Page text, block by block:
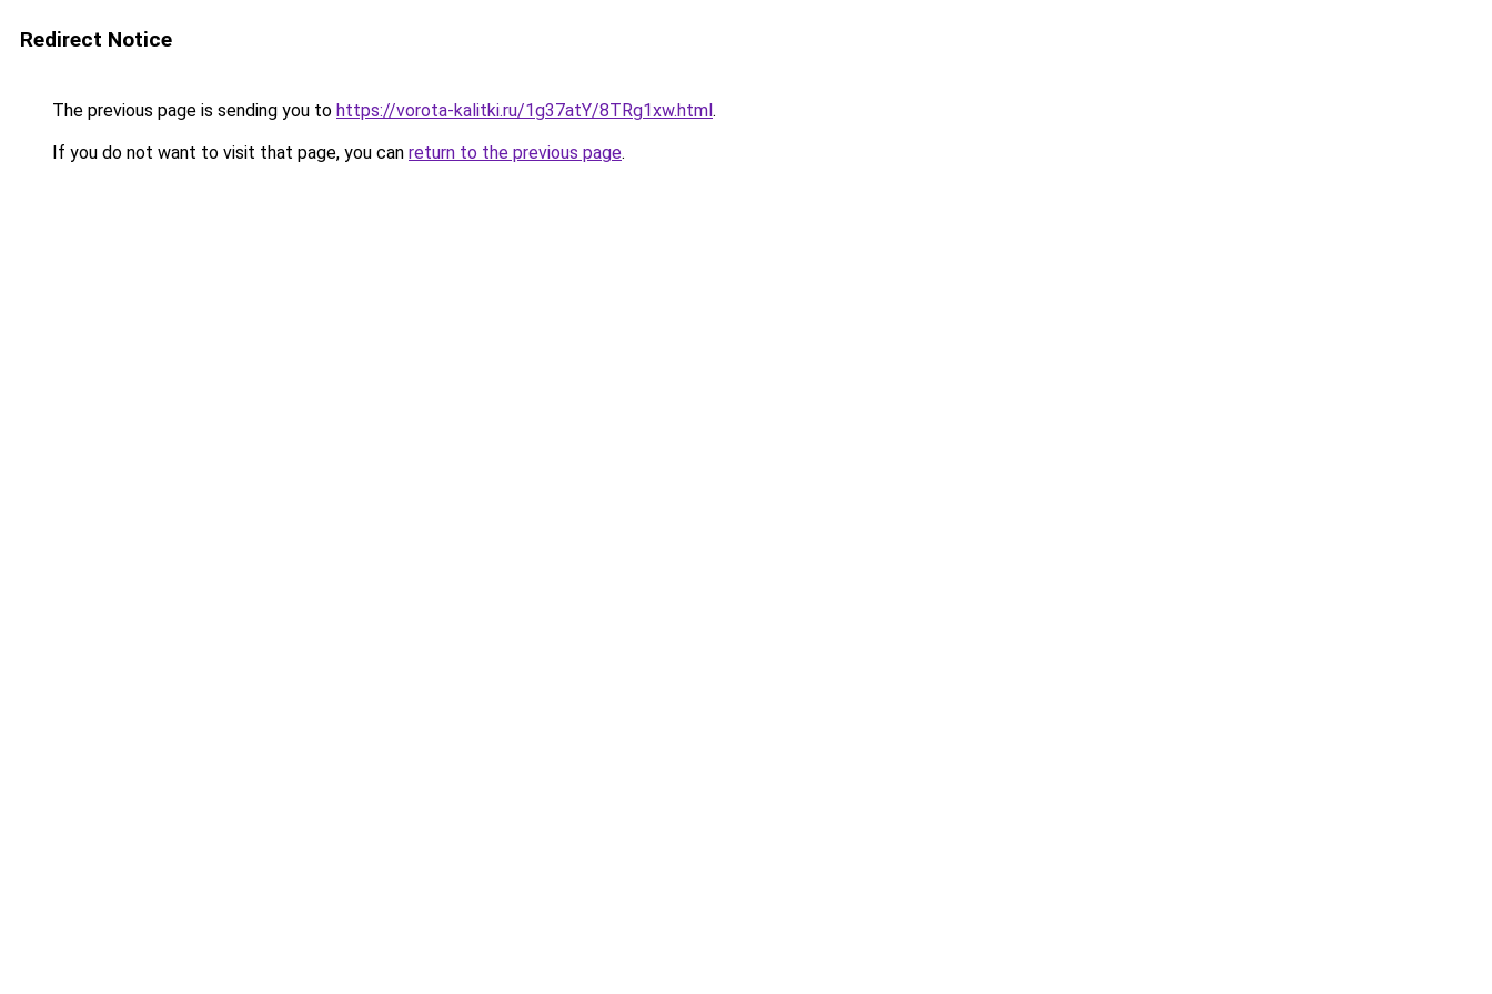
Redirect Notice
The previous page is sending you to https://vorota-kalitki.ru/1g37atY/8TRg1xw.html.
If you do not want to visit that page, you can return to the previous page.